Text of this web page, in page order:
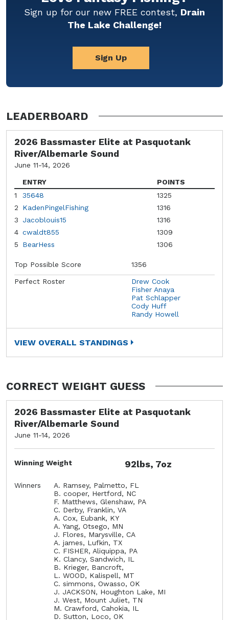
Sign up for our new FREE contest, Drain
The Lake Challenge!
Sign Up
LEADERBOARD
2026 Bassmaster Elite at Pasquotank
River/Albemarle Sound
June 11-14, 2026
ENTRY
POINTS
1
35648
1325
2
KadenPingelFishing
1316
3
Jacoblouis15
1316
4 cwaldt855
1309
5
BearHess 1306
Top Possible Score 1356
Perfect Roster
Drew Cook
Fisher Anaya
Pat Schlapper
Cody Huff
Randy Howell
VIEW OVERALL STANDINGS
CORRECT WEIGHT GUESS
2026 Bassmaster Elite at Pasquotank
River/Albemarle Sound
June 11-14, 2026
Winning Weight 92lbs, 7oz
Winners
A. Ramsey, Palmetto, FL
B. cooper, Hertford, NC
F. Matthews, Glenshaw, PA
C. Derby, Franklin, VA
A. Cox, Eubank, KY
A. Yang, Otsego, MN
J. Flores, Marysville, CA
A. james, Lufkin, TX
C. FISHER, Aliquippa, PA
K. Clancy, Sandwich, IL
B. Krieger, Bancroft,
L. WOOD, Kalispell, MT
C. simmons, Owasso, OK
J. JACKSON, Houghton Lake, MI
J. West, Mount Juliet, TN
M. Crawford, Cahokia, IL
D. Sutton, Loco, OK